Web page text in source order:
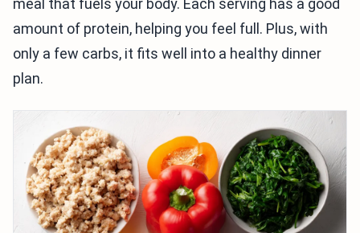
meal that fuels your body. Each serving has a good
amount of protein, helping you feel full. Plus, with
only a few carbs, it fits well into a healthy dinner
plan.